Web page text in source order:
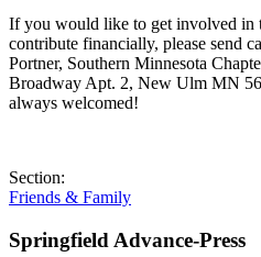
If you would like to get involved in
contribute financially, please send
Portner, Southern Minnesota
Broadway Apt. 2, New Ulm MN
always welcomed!
Section:
Friends & Family
Springfield Advance-Press